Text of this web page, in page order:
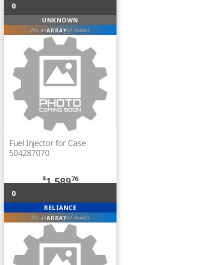
0
UNKNOWN
fits anARRAYof makes
Fuel Injector for Case
504287070
$1,58976
0
RELIANCE
fits anARRAYof makes